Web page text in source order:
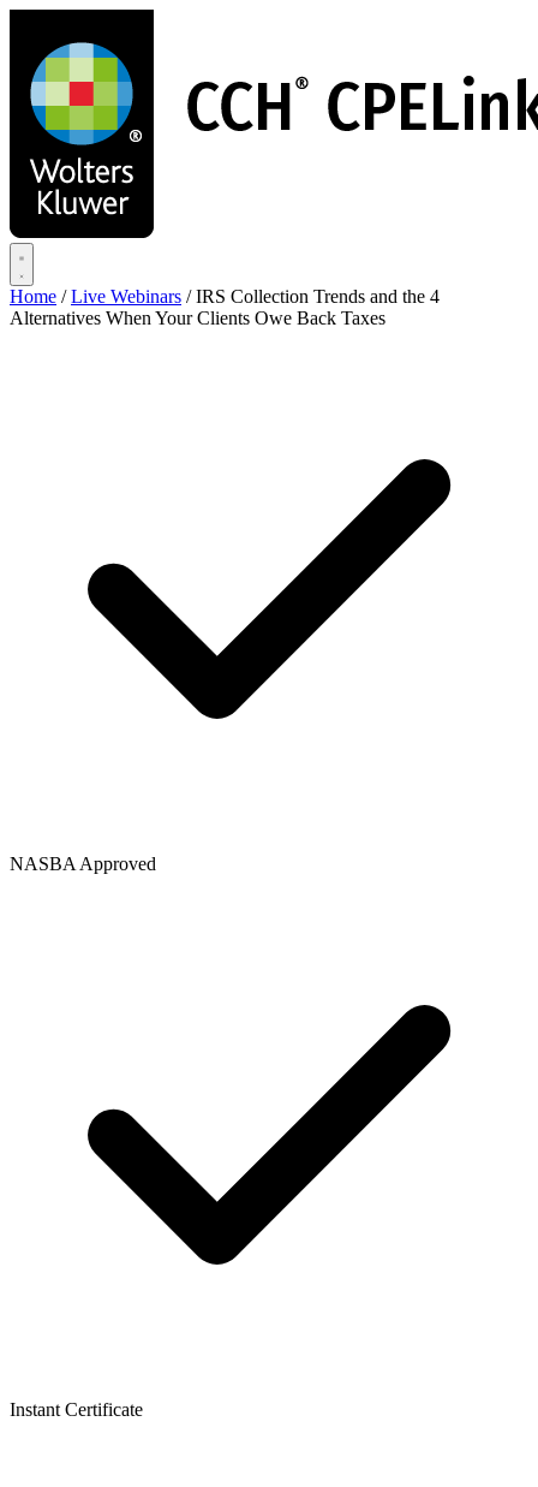
main
content
Home / Live Webinars / IRS Collection Trends and the 4
Alternatives When Your Clients Owe Back Taxes
NASBA Approved
Instant Certificate